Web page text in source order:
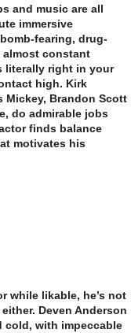
and music are all
immersive
fearing, drug-
almost constant
literally right in your
high. Kirk
Mickey, Brandon Scott
do admirable jobs
finds balance
motivates his
while likable, he’s not
Deven Anderson
cold, with impeccable